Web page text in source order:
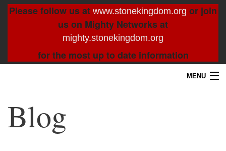
Please follow us at www.stonekingdom.org or join
us on Mighty Networks at
mighty.stonekingdom.org
for the most up to date information
MENU
Blog
Blog